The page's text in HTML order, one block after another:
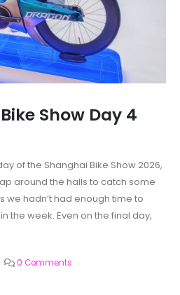
Show Day 4
of the Shanghai Bike Show 2026,
around the halls to catch some
we hadn’t had enough time to
the week. Even on the final day,
0 Comments